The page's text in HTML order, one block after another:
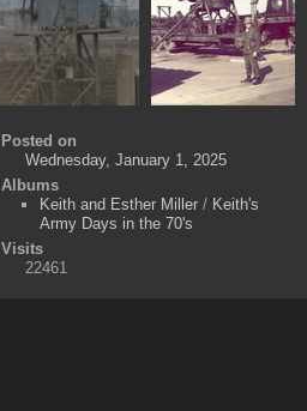
Posted on
Wednesday, January 1, 2025
Albums
Keith and Esther Miller / Keith's
Army Days in the 70's
Visits
22461